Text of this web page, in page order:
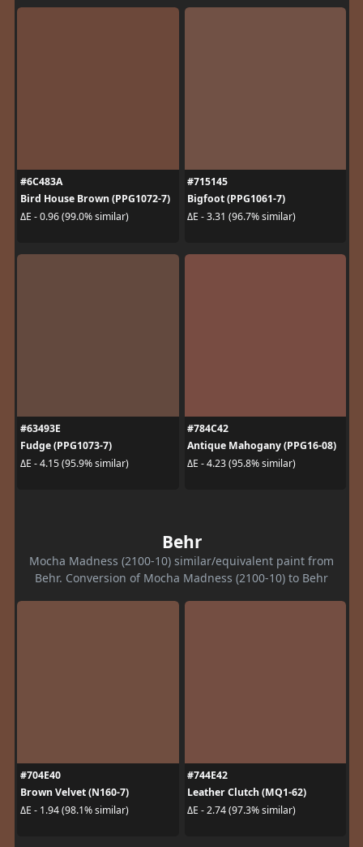
#6C483A
Bird House Brown (PPG1072-7)
ΔE - 0.96 (99.0% similar)
#715145
Bigfoot (PPG1061-7)
ΔE - 3.31 (96.7% similar)
#63493E
Fudge (PPG1073-7)
ΔE - 4.15 (95.9% similar)
#784C42
Antique Mahogany (PPG16-08)
ΔE - 4.23 (95.8% similar)
Behr
Mocha Madness (2100-10) similar/equivalent paint from
Behr. Conversion of Mocha Madness (2100-10) to Behr
#704E40
Brown Velvet (N160-7)
ΔE - 1.94 (98.1% similar)
#744E42
Leather Clutch (MQ1-62)
ΔE - 2.74 (97.3% similar)